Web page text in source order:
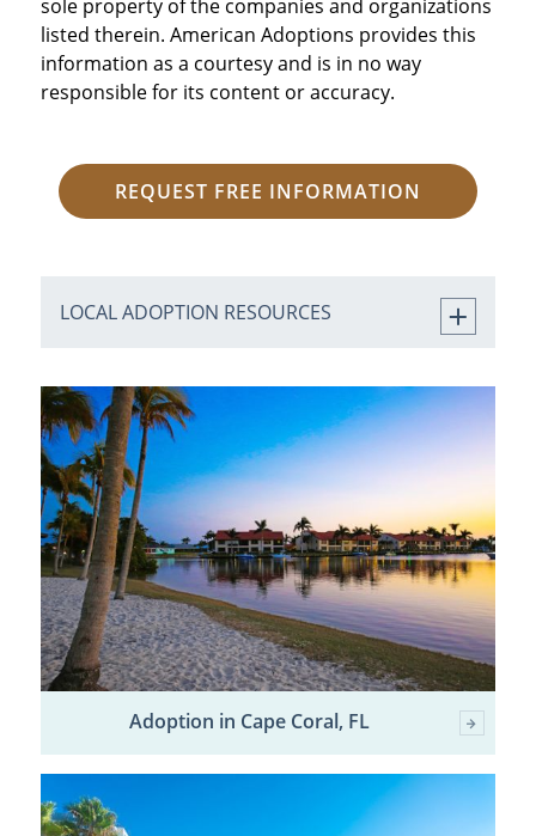
sole property of the companies and organizations
listed therein. American Adoptions provides this
information as a courtesy and is in no way
responsible for its content or accuracy.
REQUEST FREE INFORMATION
LOCAL ADOPTION RESOURCES
Adoption in Cape Coral, FL